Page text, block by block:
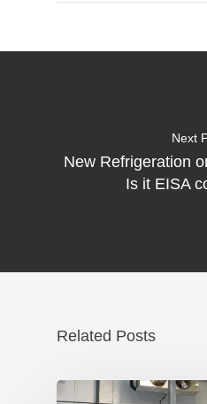
Next
New Refrigeration
Is it EISA
Related Posts